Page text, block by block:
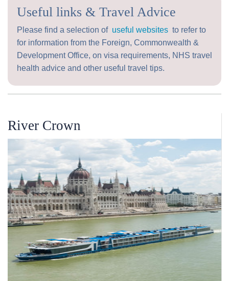
Useful links & Travel Advice
Please find a selection of useful websites to refer to
for information from the Foreign, Commonwealth &
Development Office, on visa requirements, NHS travel
health advice and other useful travel tips.
River Crown